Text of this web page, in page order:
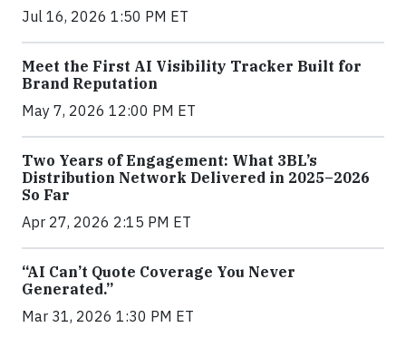
Jul 16, 2026 1:50 PM ET
Meet the First AI Visibility Tracker Built for
Brand Reputation
May 7, 2026 12:00 PM ET
Two Years of Engagement: What 3BL’s
Distribution Network Delivered in 2025–2026
So Far
Apr 27, 2026 2:15 PM ET
“AI Can’t Quote Coverage You Never
Generated.”
Mar 31, 2026 1:30 PM ET